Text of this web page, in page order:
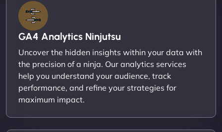
GA4 Analytics Ninjutsu
Uncover the hidden insights within your data with
the precision of a ninja. Our analytics services
help you understand your audience, track
performance, and refine your strategies for
maximum impact.